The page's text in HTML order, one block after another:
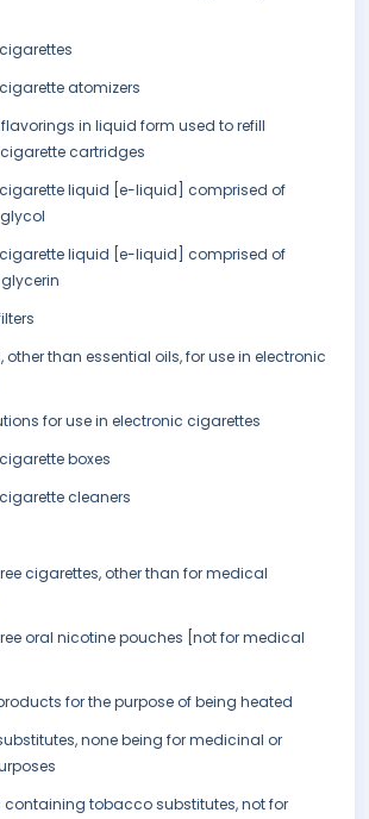
atomizers
in liquid form used to refill
cartridges
liquid [e-liquid] comprised of
liquid [e-liquid] comprised of
other than essential oils, for use in electronic
for use in electronic cigarettes
boxes
cleaners
cigarettes, other than for medical
oral nicotine pouches [not for medical
for the purpose of being heated
none being for medicinal or
containing tobacco substitutes, not for